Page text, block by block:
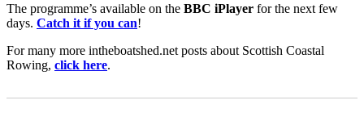
The programme’s available on the BBC iPlayer for the next few
days. Catch it if you can!
For many more intheboatshed.net posts about Scottish Coastal
Rowing, click here.